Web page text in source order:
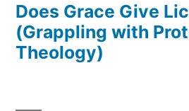
Does Grace Give
(Grappling with
Theology)